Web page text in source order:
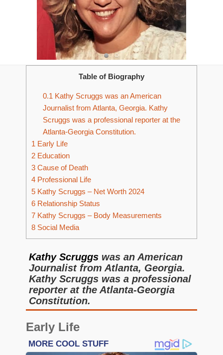
Table of Biography
0.1 Kathy Scruggs was an American
Journalist from Atlanta, Georgia. Kathy
Scruggs was a professional reporter at the
Atlanta-Georgia Constitution.
1 Early Life
2 Education
3 Cause of Death
4 Professional Life
5 Kathy Scruggs – Net Worth 2024
6 Relationship Status
7 Kathy Scruggs – Body Measurements
8 Social Media
Kathy Scruggs was an American
Journalist from Atlanta, Georgia.
Kathy Scruggs was a professional
reporter at the Atlanta-Georgia
Constitution.
Early Life